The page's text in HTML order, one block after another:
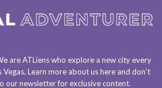
areATLienswho explore a new city every
Vegas. Learn more about ushereand don’t
our newsletterfor exclusive content.